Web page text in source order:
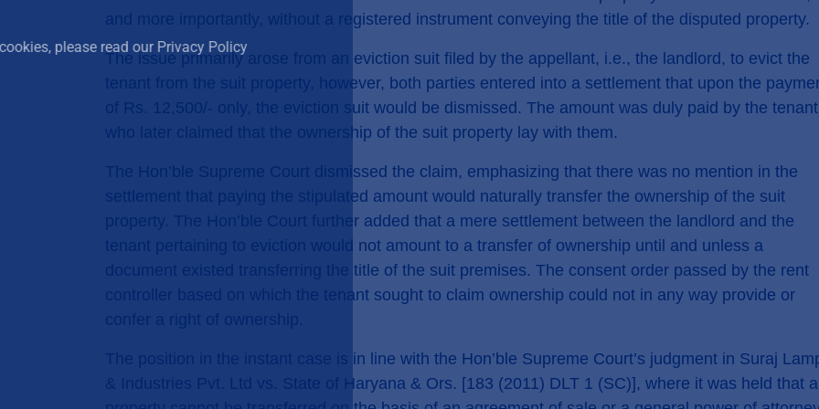
and more importantly, without a registered instrument conveying the title of the disputed property.
The issue primarily arose from an eviction suit filed by the appellant, i.e., the landlord, to evict the
tenant from the suit property, however, both parties entered into a settlement that upon the
of Rs. 12,500/- only, the eviction suit would be dismissed. The amount was duly paid by the
who later claimed that the ownership of the suit property lay with them.
The Hon’ble Supreme Court dismissed the claim, emphasizing that there was no mention in the
settlement that paying the stipulated amount would naturally transfer the ownership of the suit
property. The Hon’ble Court further added that a mere settlement between the landlord and the
tenant pertaining to eviction would not amount to a transfer of ownership until and unless a
document existed transferring the title of the suit premises. The consent order passed by the rent
controller based on which the tenant sought to claim ownership could not in any way provide or
confer a right of ownership.
The position in the instant case is in line with the Hon’ble Supreme Court’s judgment in Suraj
& Industries Pvt. Ltd vs. State of Haryana & Ors. [183 (2011) DLT 1 (SC)], where it was held that a
To learn more about how we use cookies, please read our
I ACCEPT